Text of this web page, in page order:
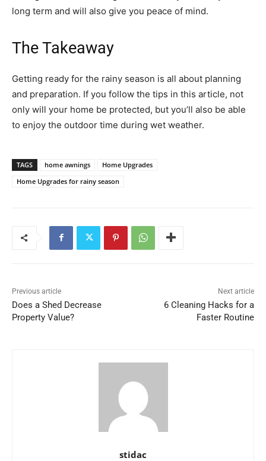
long term and will also give you peace of mind.
The Takeaway
Getting ready for the rainy season is all about planning
and preparation. If you follow the tips in this article, not
only will your home be protected, but you’ll also be able
to enjoy the outdoor time during wet weather.
TAGS home awnings
Home Upgrades
Home Upgrades for rainy season
Previous article
Does a Shed Decrease
Property Value?
Next article
6 Cleaning Hacks for a
Faster Routine
stidac